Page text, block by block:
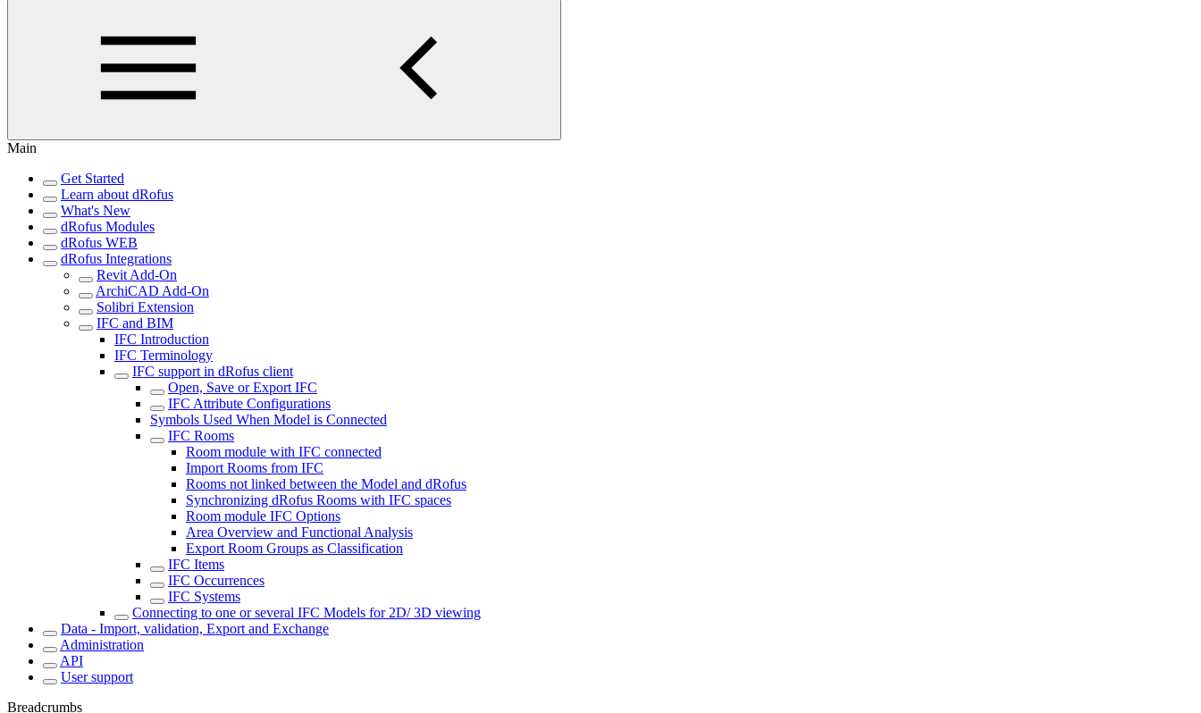
Main
Get Started
Learn about dRofus
What's New
dRofus Modules
dRofus WEB
dRofus Integrations
Revit Add-On
ArchiCAD Add-On
Solibri Extension
IFC and BIM
IFC Introduction
IFC Terminology
IFC support in dRofus client
Open, Save or Export IFC
IFC Attribute Configurations
Symbols Used When Model is Connected
IFC Rooms
Room module with IFC connected
Import Rooms from IFC
Rooms not linked between the Model and dRofus
Synchronizing dRofus Rooms with IFC spaces
Room module IFC Options
Area Overview and Functional Analysis
Export Room Groups as Classification
IFC Items
IFC Occurrences
IFC Systems
Connecting to one or several IFC Models for 2D/ 3D viewing
Data - Import, validation, Export and Exchange
Administration
API
User support
Breadcrumbs